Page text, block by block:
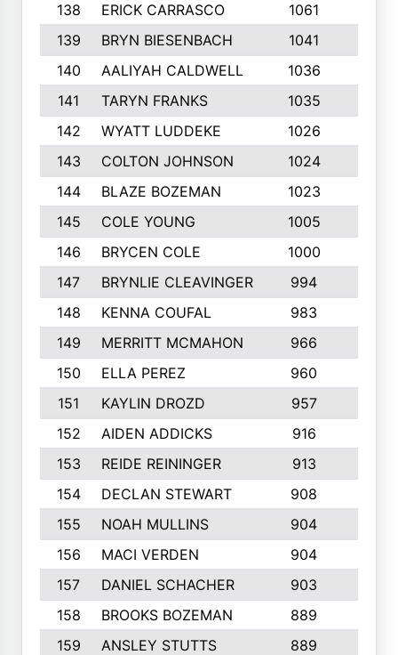
138
ERICK CARRASCO 1061
139
BRYN BIESENBACH 1041
140
AALIYAH CALDWELL 1036
141
TARYN FRANKS 1035
142
WYATT LUDDEKE 1026
143
COLTON JOHNSON 1024
144
BLAZE BOZEMAN 1023
145
COLE YOUNG 1005
146
BRYCEN COLE 1000
147
BRYNLIE CLEAVINGER 994
148
KENNA COUFAL 983
149
MERRITT MCMAHON 966
150
ELLA PEREZ 960
151
KAYLIN DROZD 957
152
AIDEN ADDICKS 916
153
REIDE REININGER 913
154
DECLAN STEWART 908
155
NOAH MULLINS 904
156
MACI VERDEN 904
157
DANIEL SCHACHER 903
158
BROOKS BOZEMAN 889
159
ANSLEY STUTTS 889